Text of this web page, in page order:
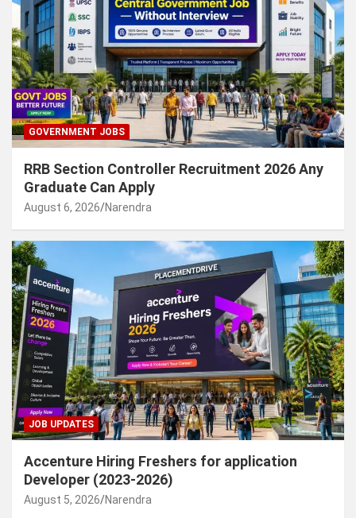
GOVERNMENT JOBS
RRB Section Controller Recruitment 2026 Any
Graduate Can Apply
August 6, 2026 Narendra
JOB UPDATES
Accenture Hiring Freshers for application
Developer (2023-2026)
August 5, 2026 Narendra